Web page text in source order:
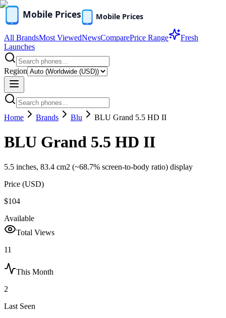
All BrandsMost ViewedNewsComparePrice Range
Fresh
Launches
Region
Home Brands Blu BLU Grand 5.5 HD II
BLU Grand 5.5 HD II
5.5 inches, 83.4 cm2 (~68.7% screen-to-body ratio) display
Price (USD)
$104
Available
Total Views
11
This Month
2
Last Seen